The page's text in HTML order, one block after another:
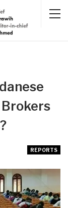
REPORTS